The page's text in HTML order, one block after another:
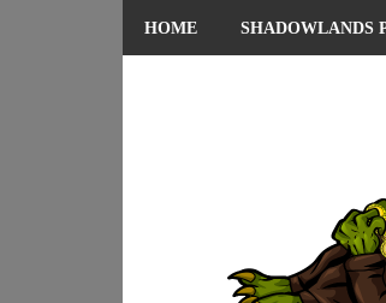
HOME SHADOWLANDS